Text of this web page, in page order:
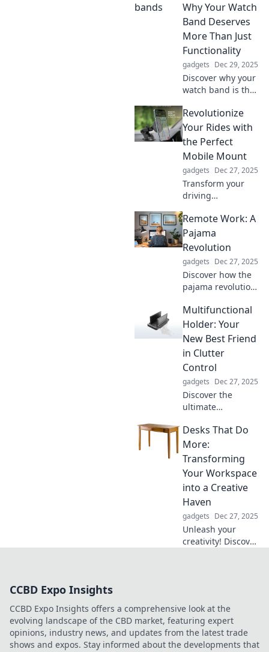
Why Your Watch
Band Deserves
More Than Just
Functionality
gadgets Dec 29, 2025
Discover why your
watch band is the
statement! Elevate
your timepiece
beyond
functionality with
our stylish
insights.
Revolutionize
Your Rides with
the Perfect
Mobile Mount
gadgets Dec 27, 2025
Transform your
driving
Discover how the
perfect mobile
mount can make
your rides safer,
smoother, and
more enjoyable.
Remote Work: A
Pajama
Revolution
gadgets Dec 27, 2025
Discover how the
pajama revolution
remote work!
Unlock tips for
productivity and
comfort at home in
this game-
changing blog
post!
Multifunctional
Holder: Your
New Best Friend
in Clutter
Control
gadgets Dec 27, 2025
Discover the
ultimate
holder that
transforms chaos
into order! Say
goodbye to clutter
and hello to smart
organization.
Desks That Do
More:
Transforming
Your Workspace
into a Creative
Haven
gadgets Dec 27, 2025
Unleash your
creativity! Discover
innovation.
Transform your
routine today!
CCBD Expo Insights
CCBD Expo Insights offers a comprehensive look at the
evolving landscape of the CBD market, featuring expert
opinions, industry news, and updates from the latest trade
shows and expos. Stay informed about the developments that